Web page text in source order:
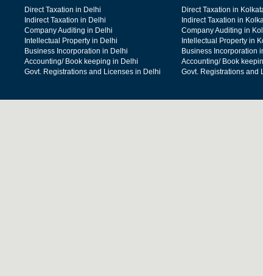
Direct Taxation in Delhi
Indirect Taxation in Delhi
Company Auditing in Delhi
Intellectual Property in Delhi
Business Incorporation in Delhi
Accounting/ Book keeping in Delhi
Govt. Registrations and Licenses in Delhi
Direct Taxation in
Indirect Taxation in
Company Auditing in
Intellectual Property in
Business Incorporation
Accounting/ Book
Govt. Registrations and